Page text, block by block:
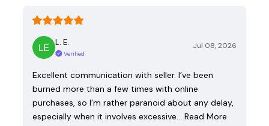
L. E.
Verified
Jul 08, 2026
Excellent communication with seller. I’ve been
burned more than a few times with online
purchases, so I’m rather paranoid about any delay,
especially when it involves excessive… Read More